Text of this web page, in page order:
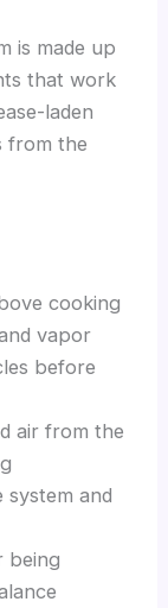
is made up
that work
laden
from the
cooking
vapor
before
air from the
and
being